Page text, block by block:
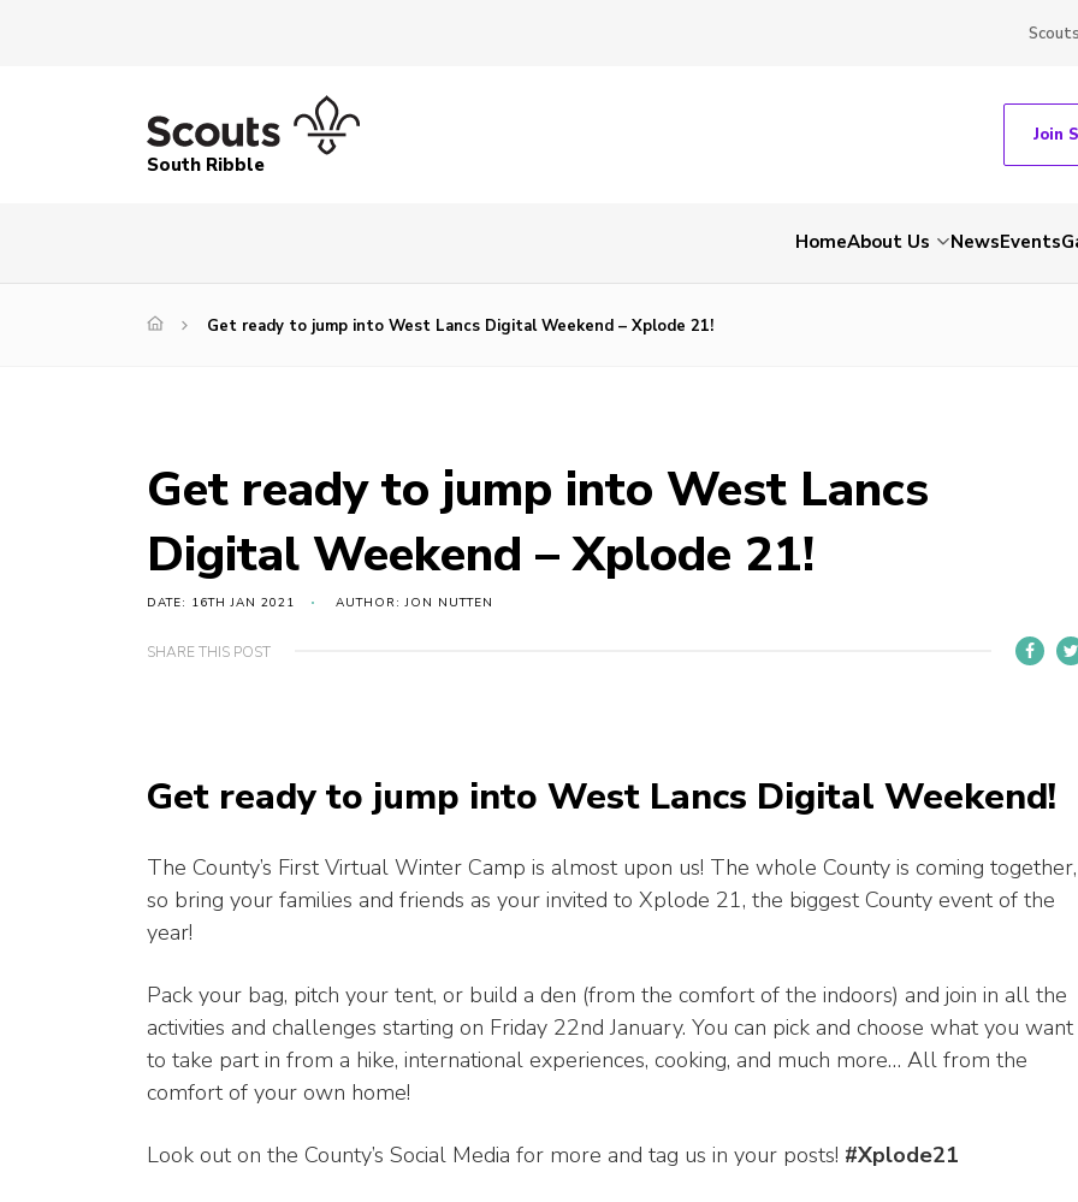
South Ribble
Join
HomeAbout Us NewsEvents
Get ready to jump into West Lancs Digital Weekend – Xplode 21!
Get ready to jump into West Lancs
Digital Weekend – Xplode 21!
DATE: 16TH JAN 2021 AUTHOR: JON NUTTEN
SHARE THIS POST
Get ready to jump into West Lancs Digital Weekend!
The County’s First Virtual Winter Camp is almost upon us! The whole County is coming together,
so bring your families and friends as your invited to Xplode 21, the biggest County event of the
year!
Pack your bag, pitch your tent, or build a den (from the comfort of the indoors) and join in all the
activities and challenges starting on Friday 22nd January. You can pick and choose what you want
to take part in from a hike, international experiences, cooking, and much more… All from the
comfort of your own home!
Look out on the County’s Social Media for more and tag us in your posts! #Xplode21